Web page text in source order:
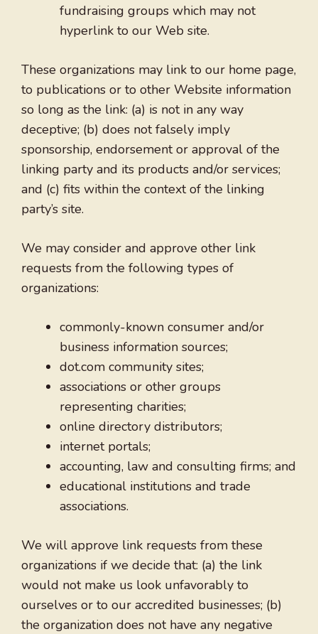
fundraising groups which may not
hyperlink to our Web site.
These organizations may link to our home page,
to publications or to other Website information
so long as the link: (a) is not in any way
deceptive; (b) does not falsely imply
sponsorship, endorsement or approval of the
linking party and its products and/or services;
and (c) fits within the context of the linking
party’s site.
We may consider and approve other link
requests from the following types of
organizations:
commonly-known consumer and/or
business information sources;
dot.com community sites;
associations or other groups
representing charities;
online directory distributors;
internet portals;
accounting, law and consulting firms; and
educational institutions and trade
associations.
We will approve link requests from these
organizations if we decide that: (a) the link
would not make us look unfavorably to
ourselves or to our accredited businesses; (b)
the organization does not have any negative